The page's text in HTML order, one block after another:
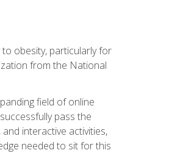
obesity, particularly for
from the National
field of online
pass the
interactive activities,
needed to sit for this